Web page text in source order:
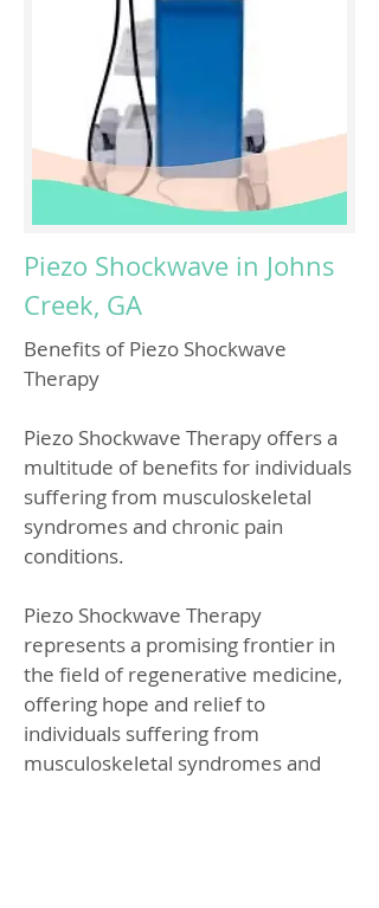
Piezo Shockwave in Johns
Creek, GA
Benefits of Piezo Shockwave
Therapy
Piezo Shockwave Therapy offers a
multitude of benefits for individuals
suffering from musculoskeletal
syndromes and chronic pain
conditions.
Piezo Shockwave Therapy
represents a promising frontier in
the field of regenerative medicine,
offering hope and relief to
individuals suffering from
musculoskeletal syndromes and